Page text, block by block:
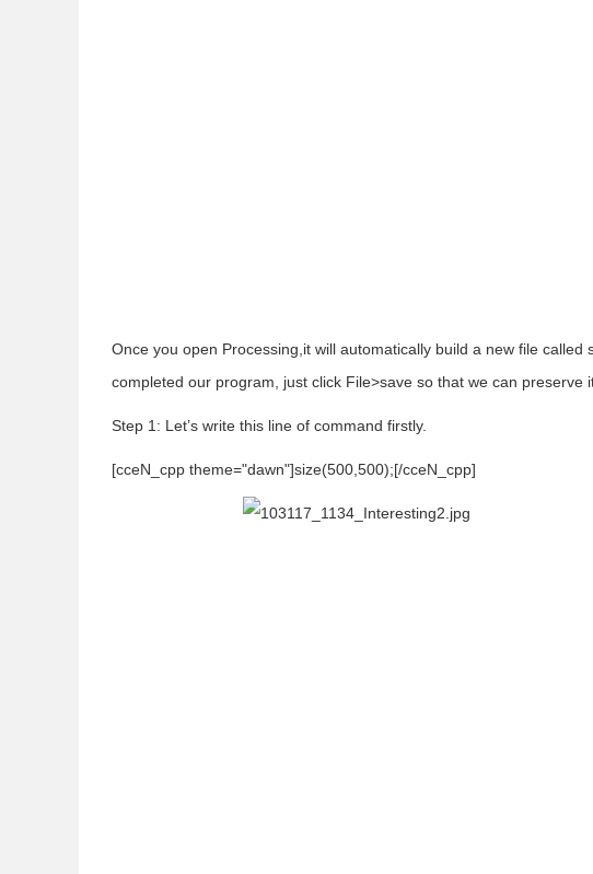
Once you open Processing,it will automatically build a new file
completed our program, just click File>save so that we can preserve
Step 1: Let’s write this line of command firstly.
[cceN_cpp theme="dawn"]size(500,500);[/cceN_cpp]